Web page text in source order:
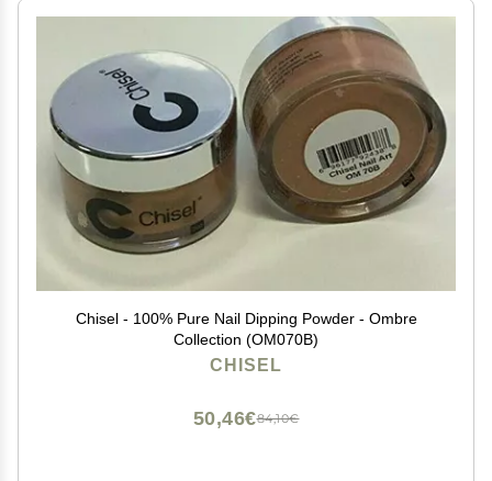
Chisel - 100% Pure Nail Dipping Powder - Ombre
Collection (OM070B)
CHISEL
84,10€
50,46€